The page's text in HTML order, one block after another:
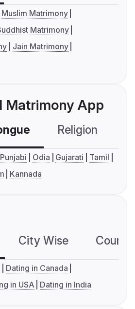
Muslim Matrimony
Matrimony
Jain Matrimony
Matrimony App
Religion
Punjabi Odia Gujarati
Tamil
Kannada
City Wise
Dating in Canada
in USA Dating in India